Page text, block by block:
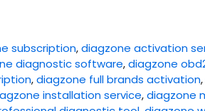
subscription,diagzone activation
diagnostic software,diagzone
,diagzone full brands activation
installation service,diagzone